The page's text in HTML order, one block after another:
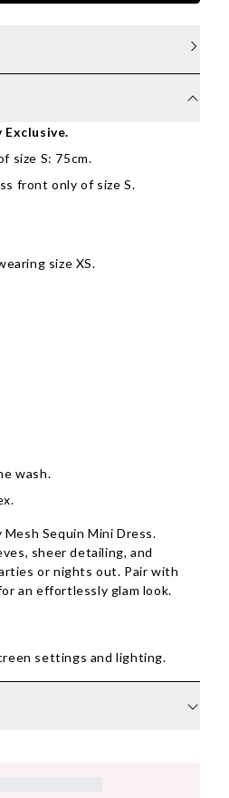
size S: 75cm.
front only of size S.
size XS.
wash.
Sequin Mini Dress.
sheer detailing, and
or nights out. Pair with
an effortlessly glam look.
settings and lighting.